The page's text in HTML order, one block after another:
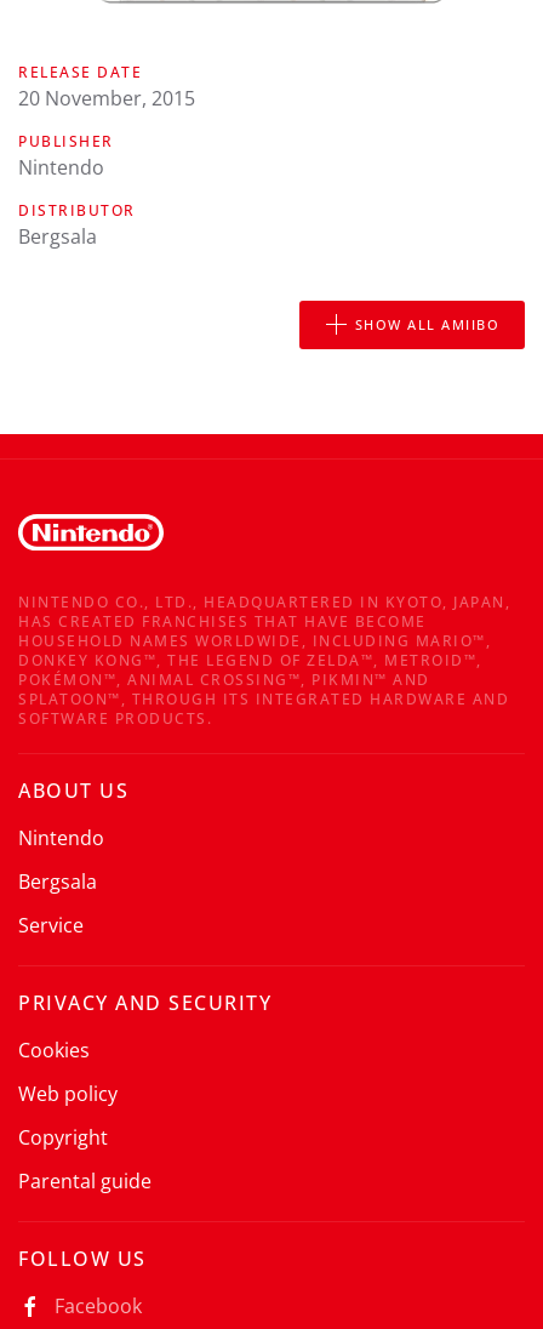
RELEASE DATE
20 November, 2015
PUBLISHER
Nintendo
DISTRIBUTOR
Bergsala
SHOW ALL AMIIBO
NINTENDO CO., LTD., HEADQUARTERED IN KYOTO, JAPAN,
HAS CREATED FRANCHISES THAT HAVE BECOME
HOUSEHOLD NAMES WORLDWIDE, INCLUDING MARIO™,
DONKEY KONG™, THE LEGEND OF ZELDA™, METROID™,
POKÉMON™, ANIMAL CROSSING™, PIKMIN™ AND
SPLATOON™, THROUGH ITS INTEGRATED HARDWARE AND
SOFTWARE PRODUCTS.
ABOUT US
Nintendo
Bergsala
Service
PRIVACY AND SECURITY
Cookies
Web policy
Copyright
Parental guide
FOLLOW US
Facebook